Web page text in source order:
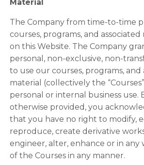
Material
The Company from time-to-time
courses, programs, and
on this Website. The Company
personal, non-exclusive, non-
to use our courses, programs, and
material (collectively the
personal or internal business use.
otherwise provided, you
that you have no right to modify,
reproduce, create derivative
engineer, alter, enhance or in any
of the Courses in any manner.